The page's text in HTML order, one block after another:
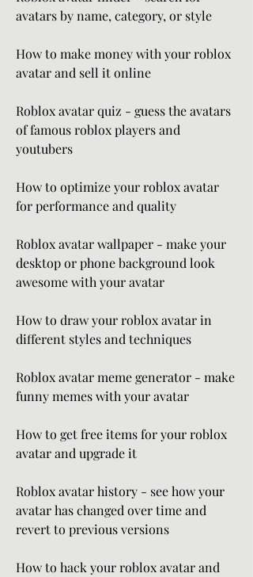
avatars by name, category, or style
How to make money with your roblox
avatar and sell it online
Roblox avatar quiz - guess the avatars
of famous roblox players and
youtubers
How to optimize your roblox avatar
for performance and quality
Roblox avatar wallpaper - make your
desktop or phone background look
awesome with your avatar
How to draw your roblox avatar in
different styles and techniques
Roblox avatar meme generator - make
funny memes with your avatar
How to get free items for your roblox
avatar and upgrade it
Roblox avatar history - see how your
avatar has changed over time and
revert to previous versions
How to hack your roblox avatar and